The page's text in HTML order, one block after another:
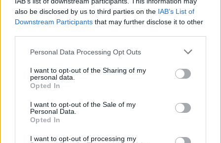
also be disclosed by us to third parties on the IAB’s List of
Downstream Participants that may further disclose it to other
Personal Data Processing Opt Outs
I want to opt-out of the Sharing of my
personal data.
Opted In
I want to opt-out of the Sale of my
Personal Data.
Opted In
I want to opt-out of processing my
Irish music around the world, which has given a
platform to other bands like ourselves. It's class
to see that folk musicians are filling theatres.
Say Old Man